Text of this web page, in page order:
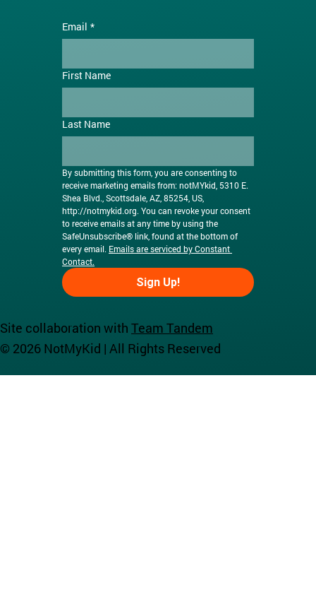
Email *
First Name
Last Name
By submitting this form, you are consenting to
receive marketing emails from: notMYkid, 5310 E.
http://notmykid.org. You can revoke your consent
to receive emails at any time by using the
SafeUnsubscribe® link, found at the bottom of
every email. Emails are serviced by Constant
Contact.
Sign Up!
Site collaboration with Team Tandem
© 2026 NotMyKid | All Rights Reserved